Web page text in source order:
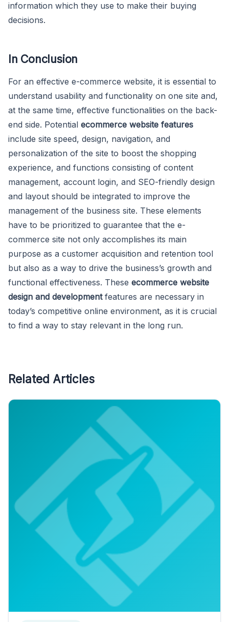
information which they use to make their buying
decisions.
In Conclusion
For an effective e-commerce website, it is essential to
understand usability and functionality on one site and,
at the same time, effective functionalities on the back-
end side. Potential ecommerce website features
include site speed, design, navigation, and
personalization of the site to boost the shopping
experience, and functions consisting of content
management, account login, and SEO-friendly design
and layout should be integrated to improve the
management of the business site. These elements
have to be prioritized to guarantee that the e-
commerce site not only accomplishes its main
purpose as a customer acquisition and retention tool
but also as a way to drive the business’s growth and
functional effectiveness. These ecommerce website
design and developmentfeatures are necessary in
today’s competitive online environment, as it is crucial
to find a way to stay relevant in the long run.
Related Articles